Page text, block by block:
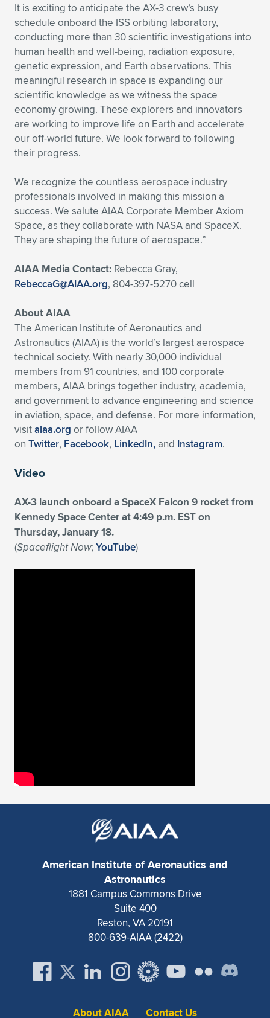
It is exciting to anticipate the AX-3 crew’s busy
schedule onboard the ISS orbiting laboratory,
conducting more than 30 scientific investigations into
human health and well-being, radiation exposure,
genetic expression, and Earth observations. This
meaningful research in space is expanding our
scientific knowledge as we witness the space
economy growing. These explorers and innovators
are working to improve life on Earth and accelerate
our off-world future. We look forward to following
their progress.
We recognize the countless aerospace industry
professionals involved in making this mission a
success. We salute AIAA Corporate Member Axiom
Space, as they collaborate with NASA and SpaceX.
They are shaping the future of aerospace.”
AIAA Media Contact: Rebecca Gray,
RebeccaG@AIAA.org, 804-397-5270 cell
About AIAA
The American Institute of Aeronautics and
Astronautics (AIAA) is the world’s largest aerospace
technical society. With nearly 30,000 individual
members from 91 countries, and 100 corporate
members, AIAA brings together industry, academia,
and government to advance engineering and science
in aviation, space, and defense. For more information,
visitaiaa.org or follow AIAA
on Twitter, Facebook, LinkedIn, and Instagram.
Video
AX-3 launch onboard a SpaceX Falcon 9 rocket from
Kennedy Space Center at 4:49 p.m. EST on
Thursday, January 18.
(Spaceflight Now; YouTube)
American Institute of Aeronautics and
Astronautics
1881 Campus Commons Drive
Suite 400
Reston, VA 20191
800-639-AIAA (2422)
About AIAA Contact Us